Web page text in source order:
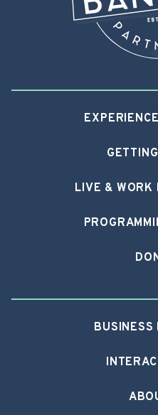
LIVE & WORK
BUSINESS